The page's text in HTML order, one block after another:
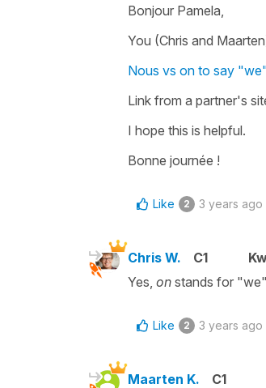
Bonjour Pamela,
You (Chris and
Nous vs on to say
Link from a partner's
I hope this is helpful.
Bonne journée !
Like 2 3 years ago
Chris W. C1
Yes, on stands for
Like 2 3 years ago
Maarten K. C1